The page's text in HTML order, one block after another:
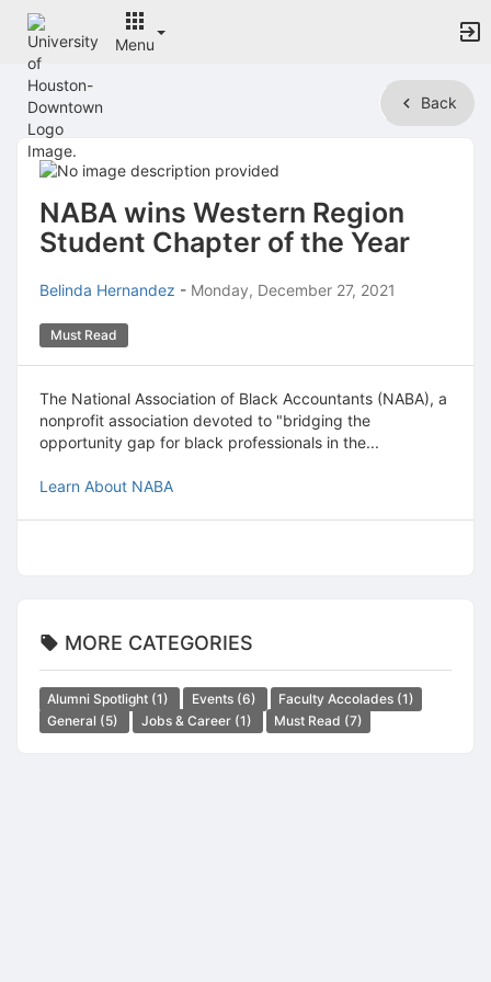
Menu
Top
of
Main
Content
Back
NABA wins Western Region
Student Chapter of the Year
Belinda Hernandez - Monday, December 27, 2021
Must Read
The National Association of Black Accountants (NABA), a
nonprofit association devoted to "bridging the
opportunity gap for black professionals in the...
Learn About NABA
MORE CATEGORIES
Alumni Spotlight (1) Events (6) Faculty Accolades (1)
General (5) Jobs & Career (1) Must Read (7)